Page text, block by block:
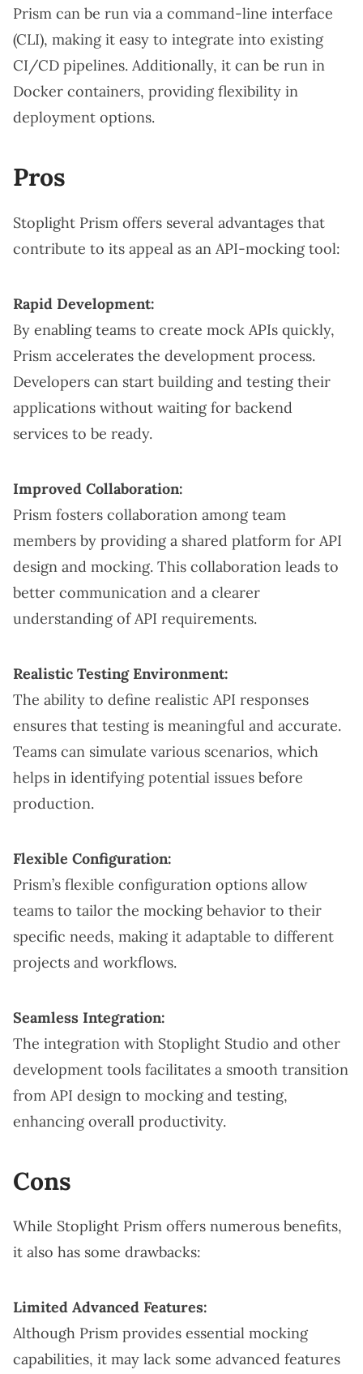
Prism can be run via a command-line interface
(CLI), making it easy to integrate into existing
CI/CD pipelines. Additionally, it can be run in
Docker containers, providing flexibility in
deployment options.
Pros
Stoplight Prism offers several advantages that
contribute to its appeal as an API-mocking tool:
Rapid Development:
By enabling teams to create mock APIs quickly,
Prism accelerates the development process.
Developers can start building and testing their
applications without waiting for backend
services to be ready.
Improved Collaboration:
Prism fosters collaboration among team
members by providing a shared platform for API
design and mocking. This collaboration leads to
better communication and a clearer
understanding of API requirements.
Realistic Testing Environment:
The ability to define realistic API responses
ensures that testing is meaningful and accurate.
Teams can simulate various scenarios, which
helps in identifying potential issues before
production.
Flexible Configuration:
Prism’s flexible configuration options allow
teams to tailor the mocking behavior to their
specific needs, making it adaptable to different
projects and workflows.
Seamless Integration:
The integration with Stoplight Studio and other
development tools facilitates a smooth transition
from API design to mocking and testing,
enhancing overall productivity.
Cons
While Stoplight Prism offers numerous benefits,
it also has some drawbacks:
Limited Advanced Features:
Although Prism provides essential mocking
capabilities, it may lack some advanced features